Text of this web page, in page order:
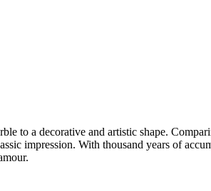
to a decorative and artistic shape.
impression. With thousand years of